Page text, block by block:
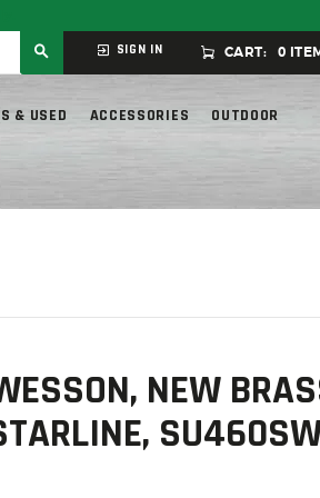
SIGN IN CART: 0
& USED ACCESSORIES OUTDOOR
NEW